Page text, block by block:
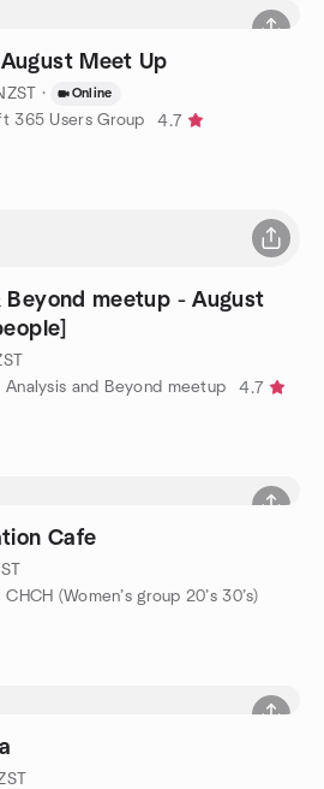
Meet Up
· Online
365 Users Group
4.7
meetup - August
Analysis and Beyond meetup
4.7
Cafe
(Women’s group 20’s 30’s)